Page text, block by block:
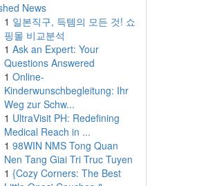
News
1 일본직구, 득템의 모든 것! 쇼
핑몰 비교분석
1 Ask an Expert: Your
Questions Answered
1 Online-
Kinderwunschbegleitung: Ihr
Weg zur Schw...
1 UltraVisit PH: Redefining
Medical Reach in ...
1 98WIN NMS Tong Quan
Nen Tang Giai Tri Truc Tuyen
1 {Cozy Corners: The Best